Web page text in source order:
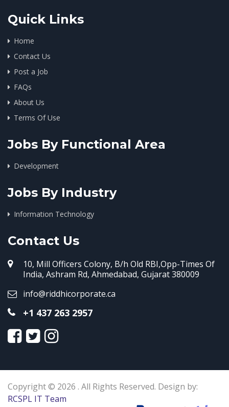
Quick Links
Home
Contact Us
Post a Job
FAQs
About Us
Terms Of Use
Jobs By Functional Area
Development
Jobs By Industry
Information Technology
Contact Us
10, Mill Officers Colony, B/h Old RBI,Opp-Times Of
India, Ashram Rd, Ahmedabad, Gujarat 380009
info@riddhicorporate.ca
+1 437 263 2957
Copyright © 2026 . All Rights Reserved. Design by:
RCSPL IT Team